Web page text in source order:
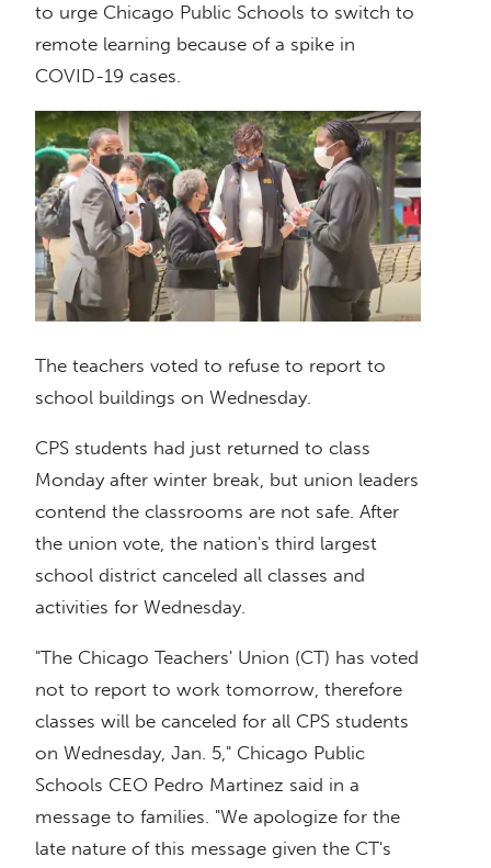
to urge Chicago Public Schools to switch to
remote learning because of a spike in
COVID-19 cases.
The teachers voted to refuse to report to
school buildings on Wednesday.
CPS students had just returned to class
Monday after winter break, but union leaders
contend the classrooms are not safe. After
the union vote, the nation's third largest
school district canceled all classes and
activities for Wednesday.
"The Chicago Teachers' Union (CT) has voted
not to report to work tomorrow, therefore
classes will be canceled for all CPS students
on Wednesday, Jan. 5," Chicago Public
Schools CEO Pedro Martinez said in a
message to families. "We apologize for the
late nature of this message given the CT's